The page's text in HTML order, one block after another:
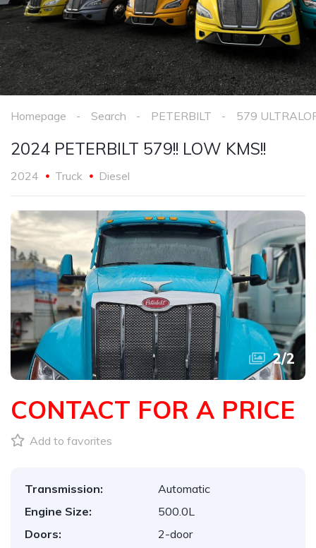
Homepage Search PETERBILT 579
2024 PETERBILT 579!! LOW KMS!!
2024 Truck Diesel
2/2
CONTACT FOR A PRICE
Add to favorites
Transmission:
Automatic
Engine Size:
500.0L
Doors:
2-door